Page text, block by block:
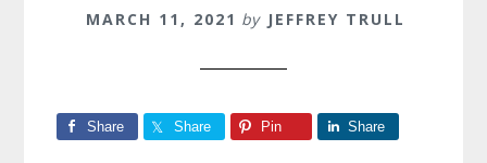
MARCH 11, 2021 by JEFFREY TRULL
Share Share Pin Share